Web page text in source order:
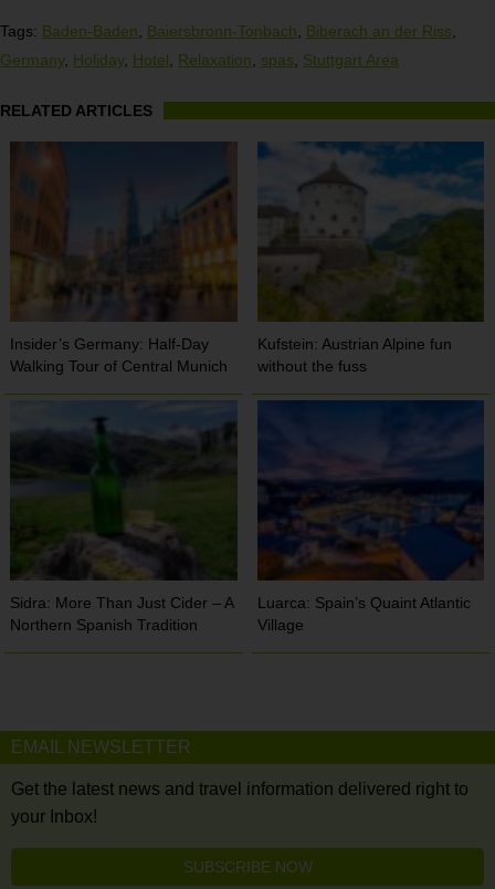
Tags: Baden-Baden Baiersbronn-Tonbach Biberach an der Riss
Germany, Holiday, Hotel Relaxation spas Stuttgart Area
RELATED ARTICLES
Insider’s Germany: Half-Day
Walking Tour of Central Munich
Kufstein: Austrian Alpine fun
without the fuss
Sidra: More Than Just Cider – A
Northern Spanish Tradition
Luarca: Spain’s Quaint Atlantic
Village
EMAIL NEWSLETTER
Get the latest news and travel information delivered right to
your Inbox!
SUBSCRIBE NOW